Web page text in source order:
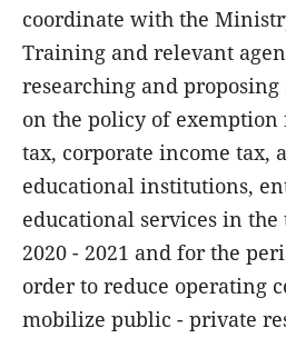
coordinate with the
Training and relevant
researching and
on the policy of
tax, corporate income tax,
educational institutions,
educational services in
2020 - 2021 and for the
order to reduce operating
mobilize public - private